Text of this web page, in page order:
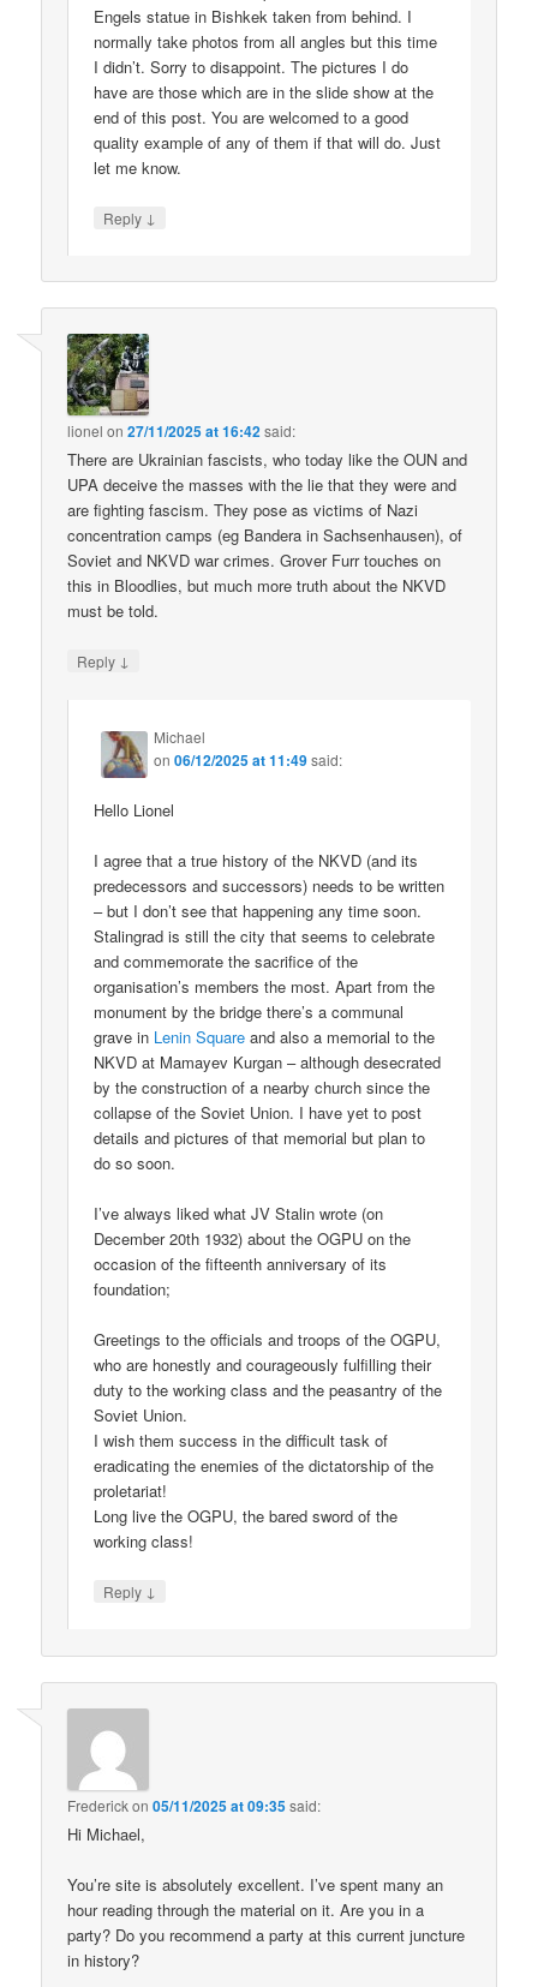
Engels statue in Bishkek taken from behind. I
normally take photos from all angles but this time
I didn’t. Sorry to disappoint. The pictures I do
have are those which are in the slide show at the
end of this post. You are welcomed to a good
quality example of any of them if that will do. Just
let me know.
Reply ↓
lionel on27/11/2025 at 16:42said:
There are Ukrainian fascists, who today like the OUN and
UPA deceive the masses with the lie that they were and
are fighting fascism. They pose as victims of Nazi
concentration camps (eg Bandera in Sachsenhausen), of
Soviet and NKVD war crimes. Grover Furr touches on
this in Bloodlies, but much more truth about the NKVD
must be told.
Reply ↓
Michael
on06/12/2025 at 11:49said:
Hello Lionel
I agree that a true history of the NKVD (and its
predecessors and successors) needs to be written
– but I don’t see that happening any time soon.
Stalingrad is still the city that seems to celebrate
and commemorate the sacrifice of the
organisation’s members the most. Apart from the
monument by the bridge there’s a communal
grave in Lenin Square and also a memorial to the
NKVD at Mamayev Kurgan – although desecrated
by the construction of a nearby church since the
collapse of the Soviet Union. I have yet to post
details and pictures of that memorial but plan to
do so soon.
I’ve always liked what JV Stalin wrote (on
December 20th 1932) about the OGPU on the
occasion of the fifteenth anniversary of its
foundation;
Greetings to the officials and troops of the OGPU,
who are honestly and courageously fulfilling their
duty to the working class and the peasantry of the
Soviet Union.
I wish them success in the difficult task of
eradicating the enemies of the dictatorship of the
proletariat!
Long live the OGPU, the bared sword of the
working class!
Reply ↓
Frederickon05/11/2025 at 09:35said:
Hi Michael,
You’re site is absolutely excellent. I’ve spent many an
hour reading through the material on it. Are you in a
party? Do you recommend a party at this current juncture
in history?